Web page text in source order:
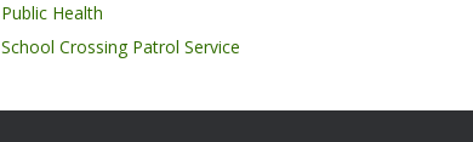
Public Health
School Crossing Patrol Service